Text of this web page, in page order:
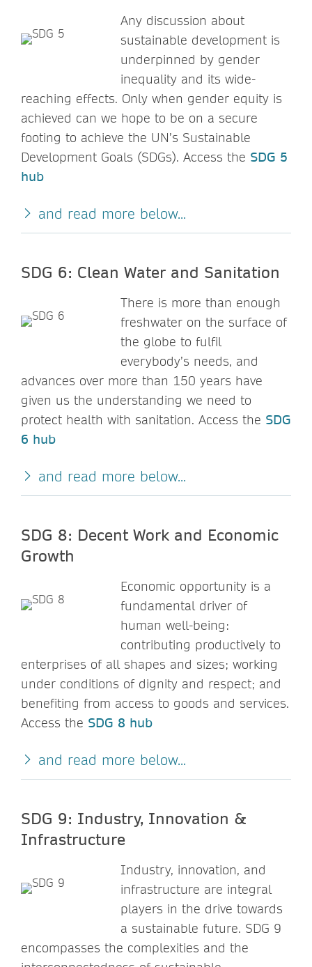
Any discussion about
sustainable development is
underpinned by gender
inequality and its wide-
reaching effects. Only when gender equity is
achieved can we hope to be on a secure
footing to achieve the UN’s Sustainable
Development Goals (SDGs). Access the SDG 5
hub
and read more below...
SDG 6: Clean Water and Sanitation
There is more than enough
freshwater on the surface of
the globe to fulfil
everybody’s needs, and
advances over more than 150 years have
given us the understanding we need to
protect health with sanitation. Access the SDG
6 hub
and read more below...
SDG 8: Decent Work and Economic
Growth
Economic opportunity is a
fundamental driver of
human well-being:
contributing productively to
enterprises of all shapes and sizes; working
under conditions of dignity and respect; and
benefiting from access to goods and services.
Access the SDG 8 hub
and read more below...
SDG 9: Industry, Innovation &
Infrastructure
Industry, innovation, and
infrastructure are integral
players in the drive towards
a sustainable future. SDG 9
encompasses the complexities and the